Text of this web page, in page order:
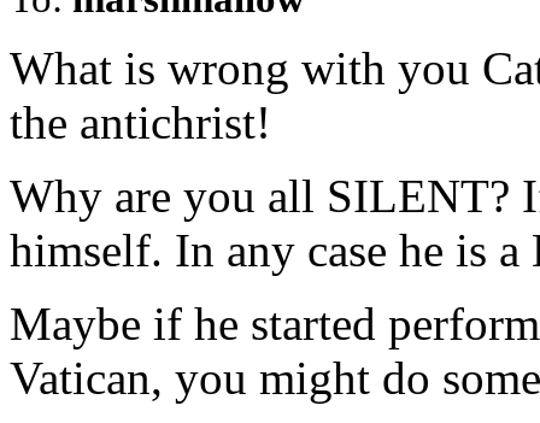
What is wrong with you
the antichrist!
Why are you all SILENT?
himself. In any case he is
Maybe if he started
Vatican, you might do